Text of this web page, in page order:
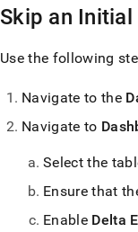
Skip an
Use the following
Navigate to the
Navigate to
Select the
Ensure that
Enable Delta